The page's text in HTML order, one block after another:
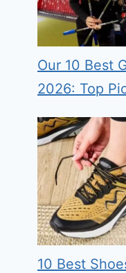
Our 10 Best
2026: Top
10 Best